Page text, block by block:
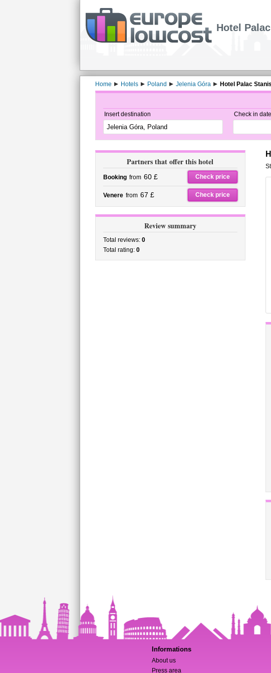
Hotel
Home Hotels Poland Jelenia Góra Hotel Palac
Insert destination Check in date
Partners that offer this hotel
Booking from 60 £ Check price
Venere from 67 £ Check price
Review summary
Total reviews: 0
Total rating: 0
Informations
About us
Press area